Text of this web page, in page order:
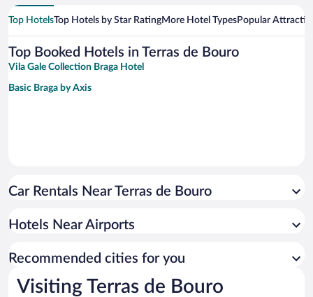
Top HotelsTop Hotels by Star RatingMore Hotel TypesPopular
Top Booked Hotels in Terras de Bouro
Vila Gale Collection Braga Hotel
Basic Braga by Axis
Car Rentals Near Terras de Bouro
Hotels Near Airports
Recommended cities for you
Visiting Terras de Bouro